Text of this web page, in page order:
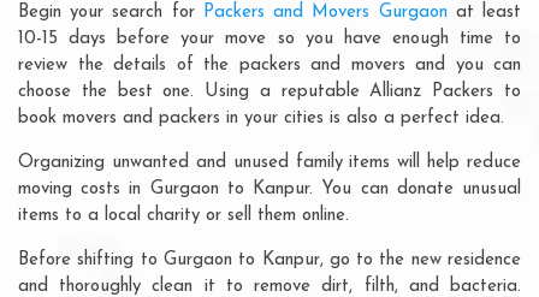
Begin your search for Packers and Movers Gurgaon at least
10-15 days before your move so you have enough time to
review the details of the packers and movers and you can
choose the best one. Using a reputable Allianz Packers to
book movers and packers in your cities is also a perfect idea.
Organizing unwanted and unused family items will help reduce
moving costs in Gurgaon to Kanpur. You can donate unusual
items to a local charity or sell them online.
Before shifting to Gurgaon to Kanpur, go to the new residence
and thoroughly clean it to remove dirt, filth, and bacteria.